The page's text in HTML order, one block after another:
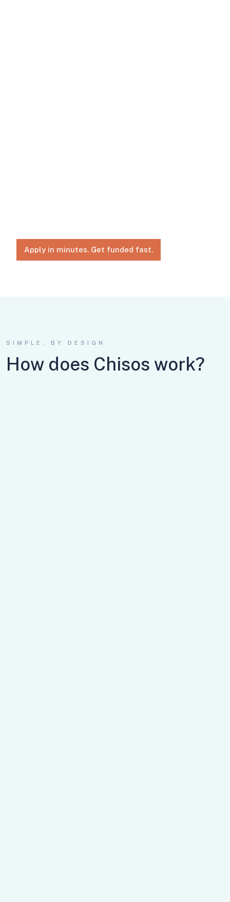
Apply in minutes. Get funded fast.
SIMPLE, BY DESIGN
How does Chisos work?